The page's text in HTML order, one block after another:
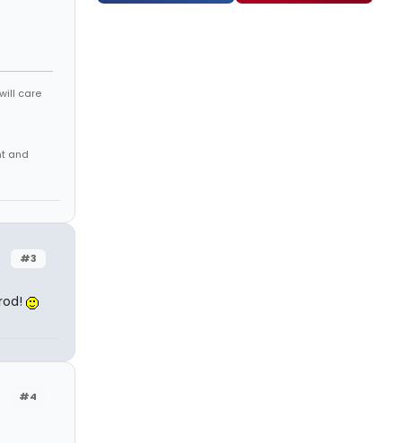
care
and
#3
#4